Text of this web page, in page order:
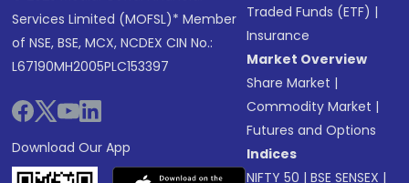
Services Limited (MOFSL)* Member
of NSE, BSE, MCX, NCDEX CIN No.:
L67190MH2005PLC153397
Download Our App
Traded Funds (ETF) |
Insurance
Market Overview
Share Market |
Commodity Market |
Futures and Options
Indices
NIFTY 50 |BSE SENSEX |